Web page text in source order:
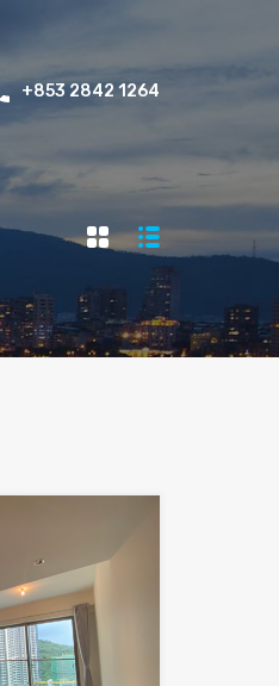
+853 2842 1264